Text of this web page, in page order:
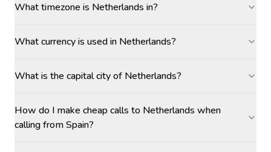
What timezone is Netherlands in?
What currency is used in Netherlands?
What is the capital city of Netherlands?
How do I make cheap calls to Netherlands when
calling from Spain?